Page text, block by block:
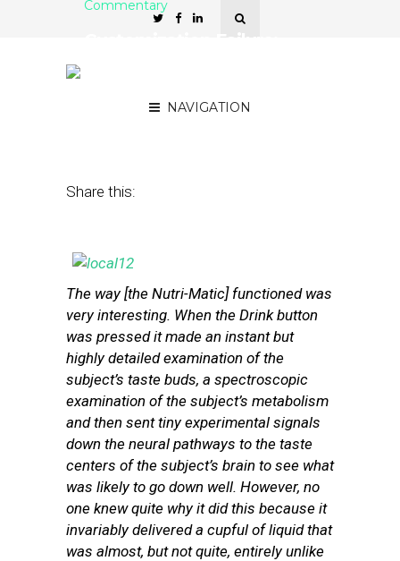
NAVIGATION
Commentary
Share this:
The way [the Nutri-Matic] functioned was
very interesting. When the Drink button
was pressed it made an instant but
highly detailed examination of the
subject’s taste buds, a spectroscopic
examination of the subject’s metabolism
and then sent tiny experimental signals
down the neural pathways to the taste
centers of the subject’s brain to see what
was likely to go down well. However, no
one knew quite why it did this because it
invariably delivered a cupful of liquid that
was almost, but not quite, entirely unlike